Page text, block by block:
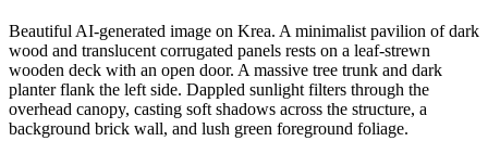
Beautiful AI-generated image on Krea. A minimalist pavilion of dark
wood and translucent corrugated panels rests on a leaf-strewn
wooden deck with an open door. A massive tree trunk and dark
planter flank the left side. Dappled sunlight filters through the
overhead canopy, casting soft shadows across the structure, a
background brick wall, and lush green foreground foliage.